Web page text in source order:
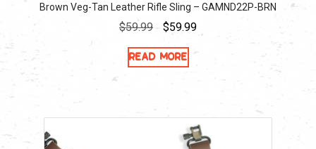
Brown Veg-Tan Leather Rifle Sling – GAMND22P-BRN
$59.99 Original
was:
$59.99Current
Read more